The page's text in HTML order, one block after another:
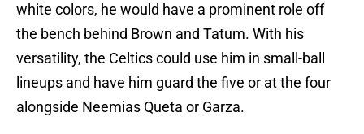
white colors, he would have a prominent role off
the bench behind Brown and Tatum. With his
versatility, the Celtics could use him in small-ball
lineups and have him guard the five or at the four
alongside Neemias Queta or Garza.